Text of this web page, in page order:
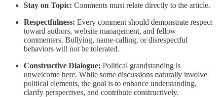
Stay on Topic: Comments must relate directly to the article.
Respectfulness: Every comment should demonstrate respect
toward authors, website management, and fellow
commenters. Bullying, name-calling, or disrespectful
behaviors will not be tolerated.
Constructive Dialogue: Political grandstanding is
unwelcome here. While some discussions naturally involve
political elements, the goal is to enhance understanding,
clarify perspectives, and contribute constructively.